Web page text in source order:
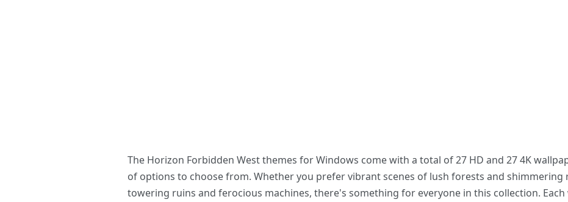
The Horizon Forbidden West themes for Windows come with a total of 27 HD and 27 4K
of options to choose from. Whether you prefer vibrant scenes of lush forests and
towering ruins and ferocious machines, there's something for everyone in this collection.